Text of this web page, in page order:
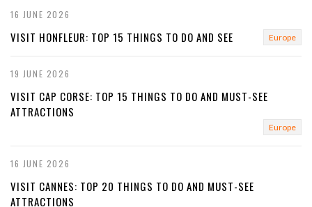
16 JUNE 2026
VISIT HONFLEUR: TOP 15 THINGS TO DO AND SEE Europe
19 JUNE 2026
VISIT CAP CORSE: TOP 15 THINGS TO DO AND MUST-SEE
ATTRACTIONS
Europe
16 JUNE 2026
VISIT CANNES: TOP 20 THINGS TO DO AND MUST-SEE
ATTRACTIONS